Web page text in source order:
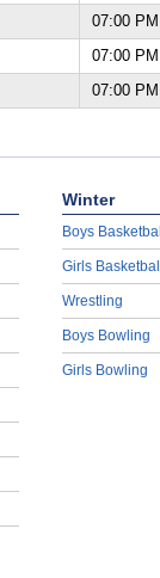
07:00 PM
07:00 PM
07:00 PM
Winter
Boys
Girls
Wrestling
Boys Bowling
Girls Bowling